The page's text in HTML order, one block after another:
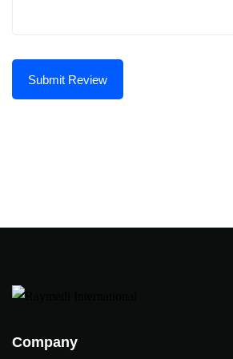
Submit Review
Company